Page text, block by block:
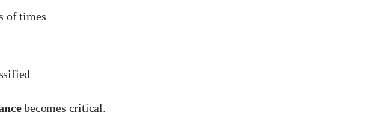
of times
becomes critical.